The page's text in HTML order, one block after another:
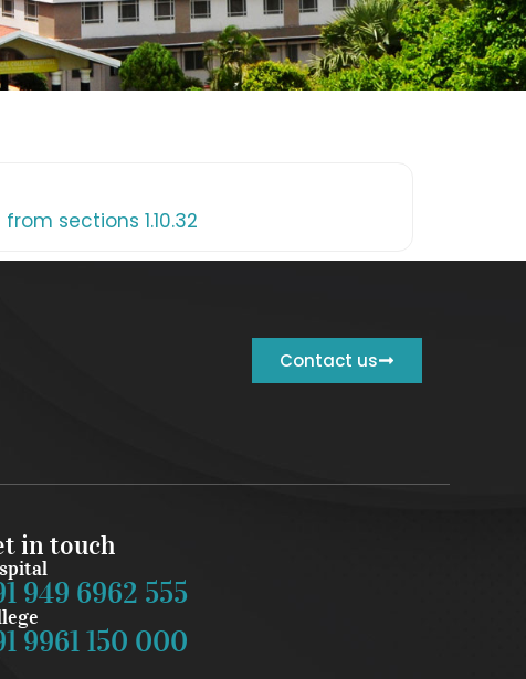
sections 1.10.32
Contact us
in touch
949 6962 555
9961 150 000